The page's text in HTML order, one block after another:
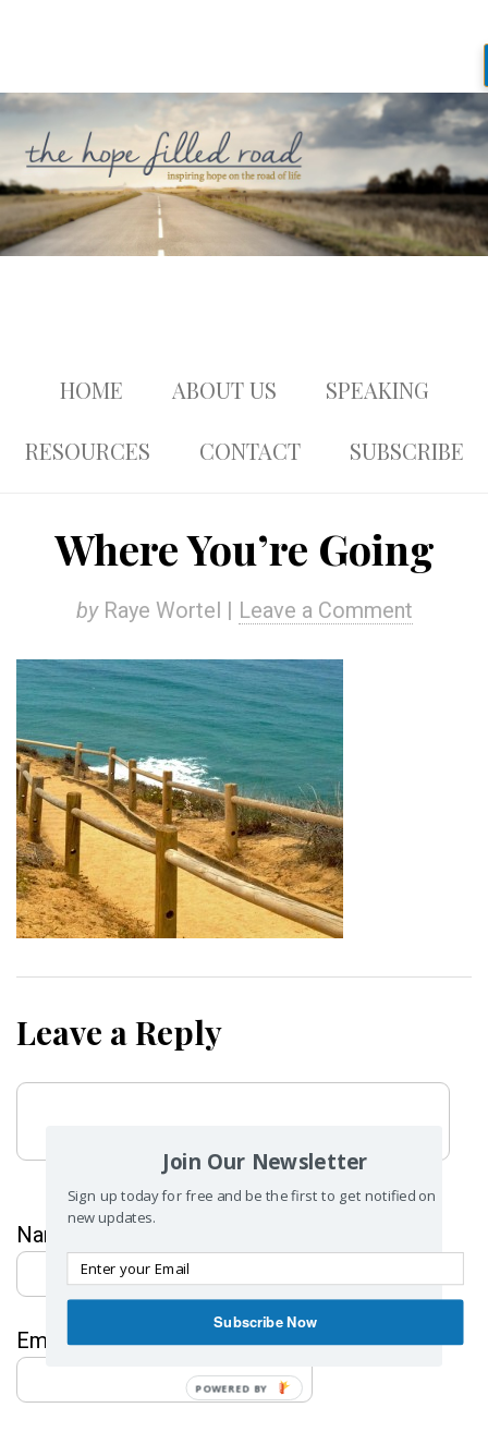
HOME ABOUT US SPEAKING
RESOURCES CONTACT SUBSCRIBE
Where You’re Going
byRaye Wortel | Leave a Comment
Leave a Reply
Name
Email*
Join Our Newsletter
Sign up today for free and be the first to get notified on
new updates.
Subscribe Now
POWERED BY